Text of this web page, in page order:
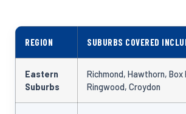
REGION SUBURBS COVERED
Eastern
Suburbs
Richmond, Hawthorn, Box
Ringwood, Croydon